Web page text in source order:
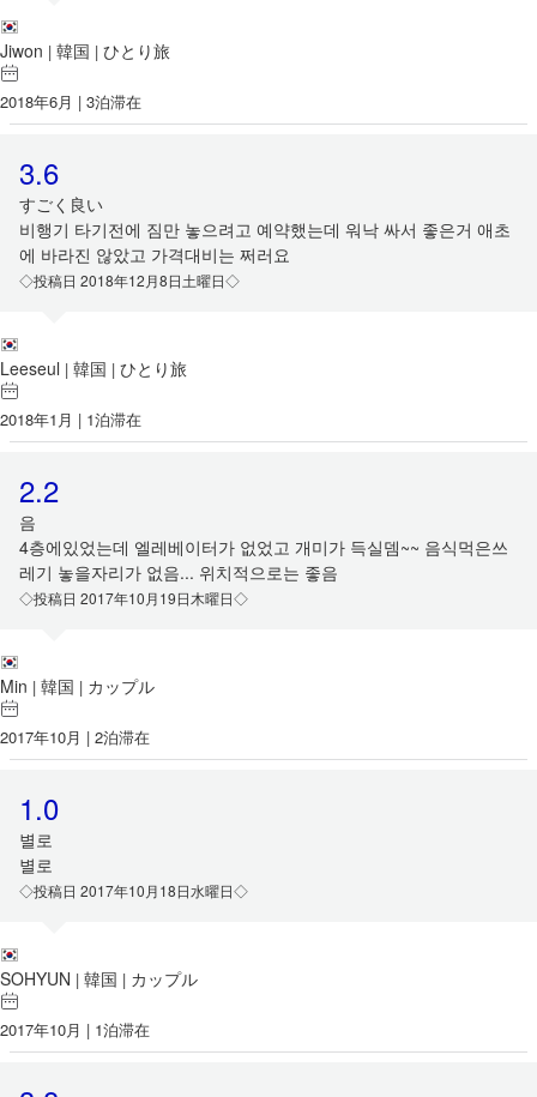
Jiwon | 韓国 | ひとり旅
2018年6月 | 3泊滞在
3.6
すごく良い
비행기 타기전에 짐만 놓으려고 예약했는데 워낙 싸서 좋은거 애초
에 바라진 않았고 가격대비는 쩌러요
◇投稿日 2018年12月8日土曜日◇
Leeseul | 韓国 | ひとり旅
2018年1月 | 1泊滞在
2.2
음
4층에있었는데 엘레베이터가 없었고 개미가 득실뎀~~ 음식먹은쓰
레기 놓을자리가 없음... 위치적으로는 좋음
◇投稿日 2017年10月19日木曜日◇
Min | 韓国 | カップル
2017年10月 | 2泊滞在
1.0
별로
별로
◇投稿日 2017年10月18日水曜日◇
SOHYUN | 韓国 | カップル
2017年10月 | 1泊滞在